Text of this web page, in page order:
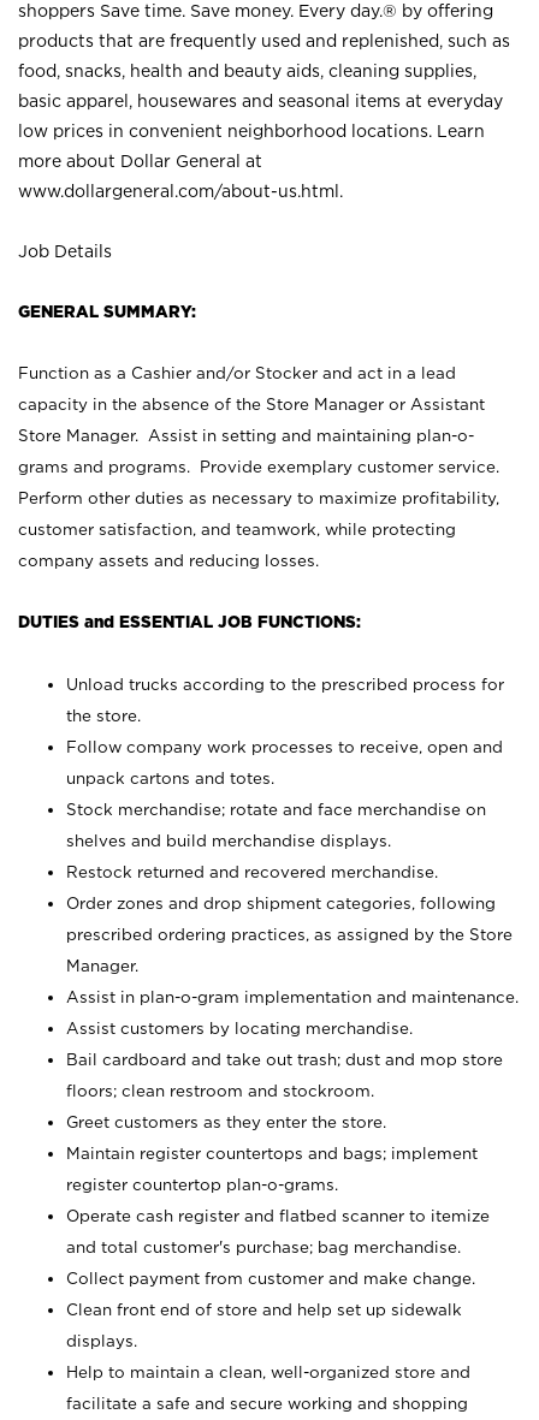
shoppers Save time. Save money. Every day.® by offering
products that are frequently used and replenished, such as
food, snacks, health and beauty aids, cleaning supplies,
basic apparel, housewares and seasonal items at everyday
low prices in convenient neighborhood locations. Learn
more about Dollar General at
www.dollargeneral.com/about-us.html .
Job Details
GENERAL SUMMARY:
Function as a Cashier and/or Stocker and act in a lead
capacity in the absence of the Store Manager or Assistant
Store Manager. Assist in setting and maintaining plan-o-
grams and programs. Provide exemplary customer service.
Perform other duties as necessary to maximize profitability,
customer satisfaction, and teamwork, while protecting
company assets and reducing losses.
DUTIES and ESSENTIAL JOB FUNCTIONS:
Unload trucks according to the prescribed process for
the store.
Follow company work processes to receive, open and
unpack cartons and totes.
Stock merchandise; rotate and face merchandise on
shelves and build merchandise displays.
Restock returned and recovered merchandise.
Order zones and drop shipment categories, following
prescribed ordering practices, as assigned by the Store
Manager.
Assist in plan-o-gram implementation and maintenance.
Assist customers by locating merchandise.
Bail cardboard and take out trash; dust and mop store
floors; clean restroom and stockroom.
Greet customers as they enter the store.
Maintain register countertops and bags; implement
register countertop plan-o-grams.
Operate cash register and flatbed scanner to itemize
and total customer's purchase; bag merchandise.
Collect payment from customer and make change.
Clean front end of store and help set up sidewalk
displays.
Help to maintain a clean, well-organized store and
facilitate a safe and secure working and shopping